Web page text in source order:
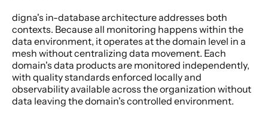
digna's in-database architecture addresses both
contexts. Because all monitoring happens within the
data environment, it operates at the domain level in a
mesh without centralizing data movement. Each
domain's data products are monitored independently,
with quality standards enforced locally and
observability available across the organization without
data leaving the domain's controlled environment.